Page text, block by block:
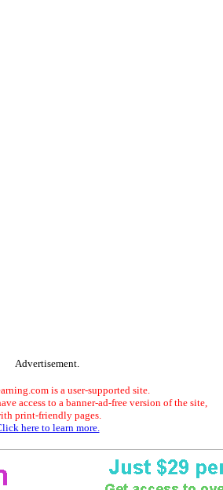
Advertisement.
is a user-supported site.
access to a banner-ad-free version of the site,
print-friendly pages.
here to learn more.